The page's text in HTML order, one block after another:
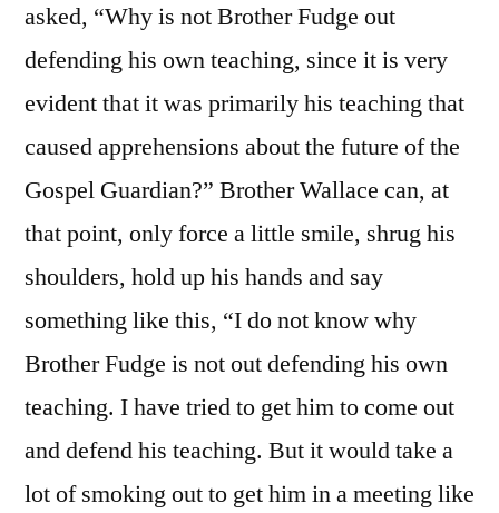
asked, “Why is not Brother Fudge out
defending his own teaching, since it is very
evident that it was primarily his teaching that
caused apprehensions about the future of the
Gospel Guardian?” Brother Wallace can, at
that point, only force a little smile, shrug his
shoulders, hold up his hands and say
something like this, “I do not know why
Brother Fudge is not out defending his own
teaching. I have tried to get him to come out
and defend his teaching. But it would take a
lot of smoking out to get him in a meeting like